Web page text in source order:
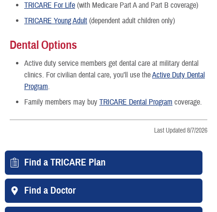
TRICARE For Life (with Medicare Part A and Part B coverage)
TRICARE Young Adult (dependent adult children only)
Dental Options
Active duty service members get dental care at military dental
clinics. For civilian dental care, you’ll use theActive Duty Dental
Program.
Family members may buy TRICARE Dental Program coverage.
Last Updated 8/7/2026
Find a TRICARE Plan
Find a Doctor